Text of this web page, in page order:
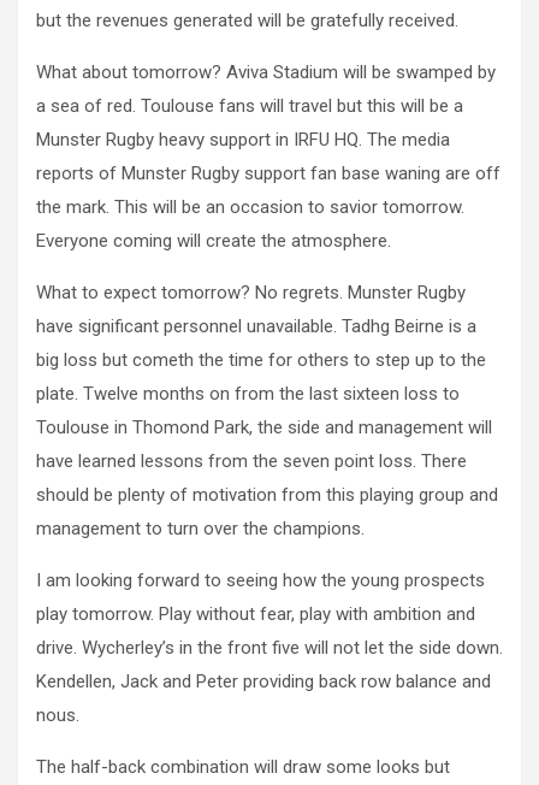
but the revenues generated will be gratefully received.
What about tomorrow? Aviva Stadium will be swamped by
a sea of red. Toulouse fans will travel but this will be a
Munster Rugby heavy support in IRFU HQ. The media
reports of Munster Rugby support fan base waning are off
the mark. This will be an occasion to savior tomorrow.
Everyone coming will create the atmosphere.
What to expect tomorrow? No regrets. Munster Rugby
have significant personnel unavailable. Tadhg Beirne is a
big loss but cometh the time for others to step up to the
plate. Twelve months on from the last sixteen loss to
Toulouse in Thomond Park, the side and management will
have learned lessons from the seven point loss. There
should be plenty of motivation from this playing group and
management to turn over the champions.
I am looking forward to seeing how the young prospects
play tomorrow. Play without fear, play with ambition and
drive. Wycherley’s in the front five will not let the side down.
Kendellen, Jack and Peter providing back row balance and
nous.
The half-back combination will draw some looks but